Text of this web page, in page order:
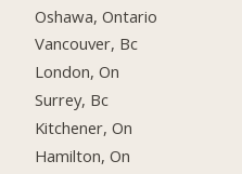
Oshawa, Ontario
Vancouver, Bc
London, On
Surrey, Bc
Kitchener, On
Hamilton, On